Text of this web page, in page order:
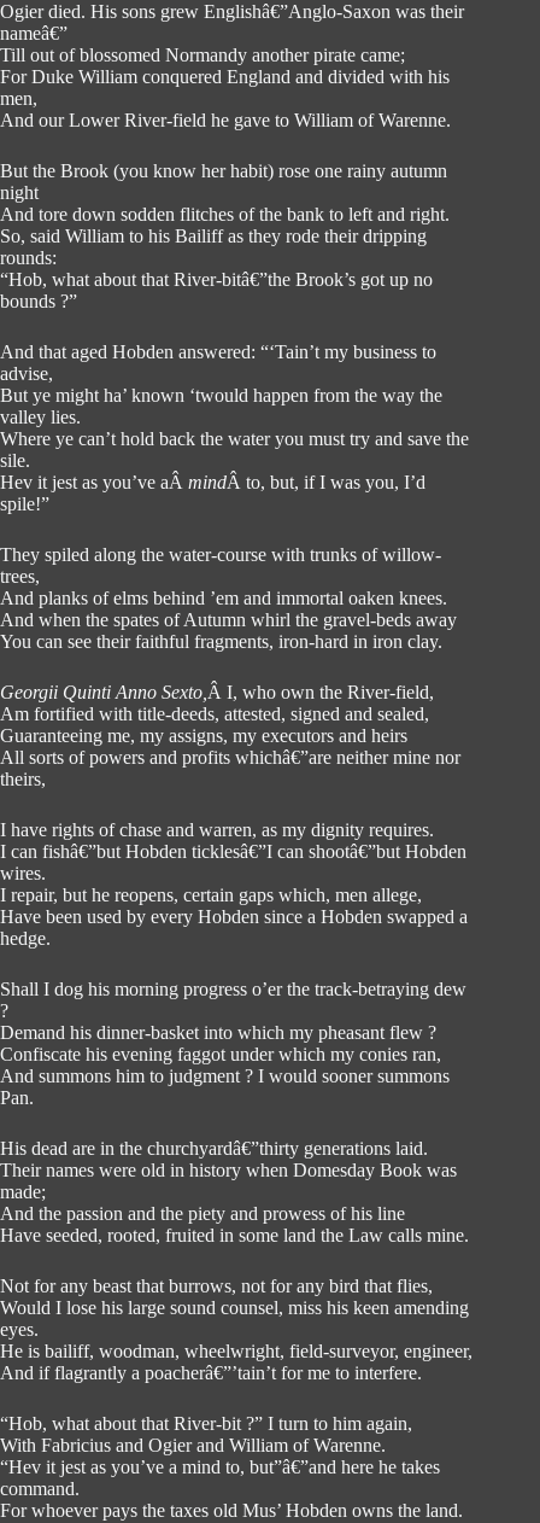
Ogier died. His sons grew Englishâ€”Anglo-Saxon was their
nameâ€”
Till out of blossomed Normandy another pirate came;
For Duke William conquered England and divided with his
men,
And our Lower River-field he gave to William of Warenne.
But the Brook (you know her habit) rose one rainy autumn
night
And tore down sodden flitches of the bank to left and right.
So, said William to his Bailiff as they rode their dripping
rounds:
“Hob, what about that River-bitâ€”the Brook’s got up no
bounds ?”
And that aged Hobden answered: “‘Tain’t my business to
advise,
But ye might ha’ known ‘twould happen from the way the
valley lies.
Where ye can’t hold back the water you must try and save the
sile.
Hev it jest as you’ve aÂ mindÂ to, but, if I was you, I’d
spile!”
They spiled along the water-course with trunks of willow-
trees,
And planks of elms behind ’em and immortal oaken knees.
And when the spates of Autumn whirl the gravel-beds away
You can see their faithful fragments, iron-hard in iron clay.
Georgii Quinti Anno Sexto, Â I, who own the River-field,
Am fortified with title-deeds, attested, signed and sealed,
Guaranteeing me, my assigns, my executors and heirs
All sorts of powers and profits whichâ€”are neither mine nor
theirs,
I have rights of chase and warren, as my dignity requires.
I can fishâ€”but Hobden ticklesâ€”I can shootâ€”but Hobden
wires.
I repair, but he reopens, certain gaps which, men allege,
Have been used by every Hobden since a Hobden swapped a
hedge.
Shall I dog his morning progress o’er the track-betraying dew
?
Demand his dinner-basket into which my pheasant flew ?
Confiscate his evening faggot under which my conies ran,
And summons him to judgment ? I would sooner summons
Pan.
His dead are in the churchyardâ€”thirty generations laid.
Their names were old in history when Domesday Book was
made;
And the passion and the piety and prowess of his line
Have seeded, rooted, fruited in some land the Law calls mine.
Not for any beast that burrows, not for any bird that flies,
Would I lose his large sound counsel, miss his keen amending
eyes.
He is bailiff, woodman, wheelwright, field-surveyor, engineer,
And if flagrantly a poacherâ€”’tain’t for me to interfere.
“Hob, what about that River-bit ?” I turn to him again,
With Fabricius and Ogier and William of Warenne.
“Hev it jest as you’ve a mind to, but”â€”and here he takes
command.
For whoever pays the taxes old Mus’ Hobden owns the land.